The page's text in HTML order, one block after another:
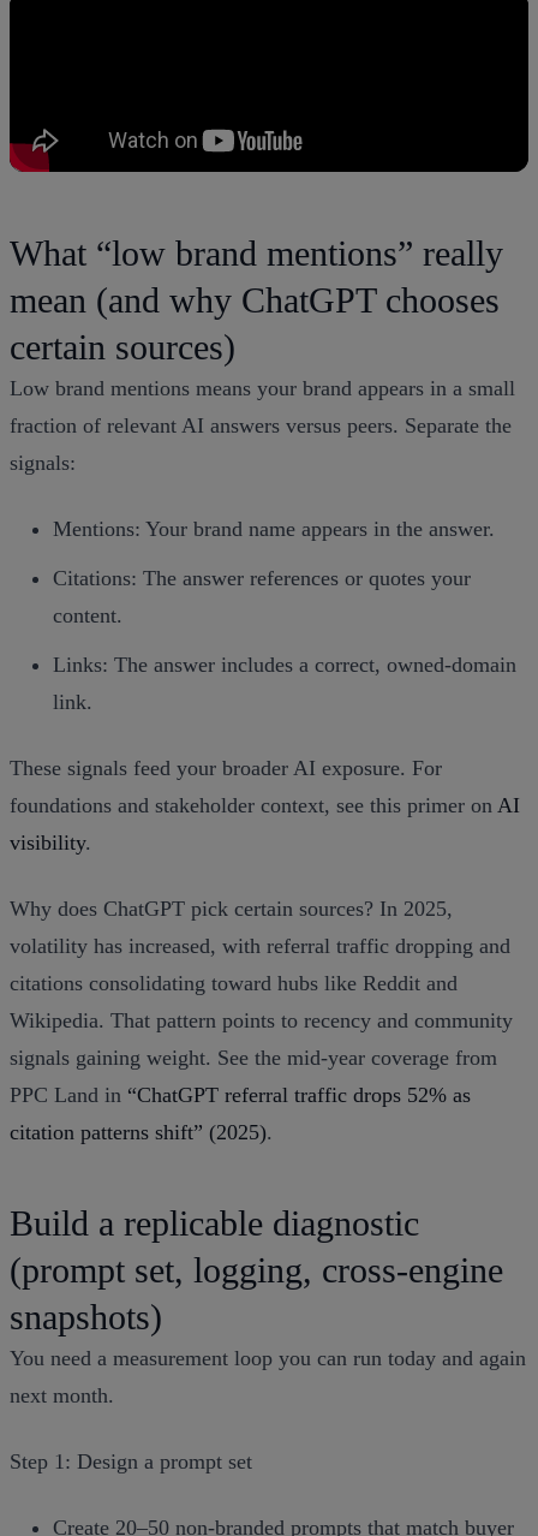
What “low brand mentions” really
mean (and why ChatGPT chooses
certain sources)
Low brand mentions means your brand appears in a small
fraction of relevant AI answers versus peers. Separate the
signals:
Mentions: Your brand name appears in the answer.
Citations: The answer references or quotes your
content.
Links: The answer includes a correct, owned‑domain
link.
These signals feed your broader AI exposure. For
foundations and stakeholder context, see this primer on AI
visibility.
Why does ChatGPT pick certain sources? In 2025,
volatility has increased, with referral traffic dropping and
citations consolidating toward hubs like Reddit and
Wikipedia. That pattern points to recency and community
signals gaining weight. See the mid‑year coverage from
PPC Land in “ChatGPT referral traffic drops 52% as
citation patterns shift” (2025).
Build a replicable diagnostic
(prompt set, logging, cross‑engine
snapshots)
You need a measurement loop you can run today and again
next month.
Step 1: Design a prompt set
Create 20–50 non‑branded prompts that match buyer